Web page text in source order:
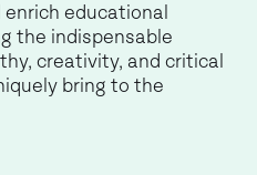
educational
the indispensable
creativity, and critical
bring to the